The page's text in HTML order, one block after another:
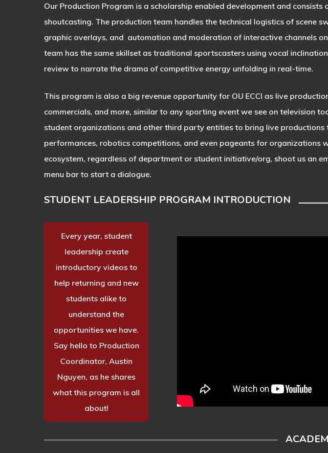
Our Production Program is a scholarship enabled development and
shoutcasting. The production team handles the technical logistics of scene
graphic overlays, and automation and moderation of interactive channels
team has the same skillset as traditional sportscasters using vocal
review to narrate the drama of competitive energy unfolding in real-time.
This program is also a big revenue opportunity for OU ECCI as live
commercials, and more, similar to any sporting event we see on television
student organizations and other third party entities to bring live productions
performances, robotics competitions, and even pageants for organizations
ecosystem, regardless of department or student initiative/org, shoot us an
menu bar to start a dialogue.
STUDENT LEADERSHIP PROGRAM INTRODUCTION
Every year, student
leadership create
introductory videos to
help returning and new
students alike to
understand the
opportunities we have.
Say hello to Production
Coordinator, Austin
Nguyen, as he shares
what this program is all
about!